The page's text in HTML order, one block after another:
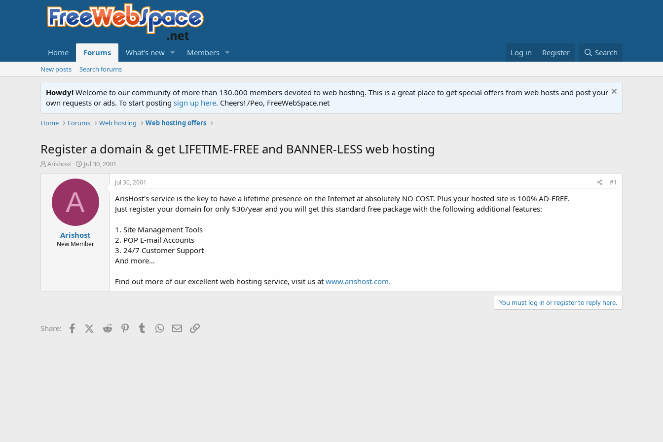
Home Forums What's new Members Log in Register Search
New posts Search forums
Howdy! Welcome to our community of more than 130.000 members devoted to web hosting. This is a great place to get special offers from web hosts and post your
own requests or ads. To start posting sign up here. Cheers! /Peo, FreeWebSpace.net
Home Forums Web hosting Web hosting offers
Register a domain & get LIFETIME-FREE and BANNER-LESS web hosting
T
Arishost
S
a
d
t
e
Jul 30, 2001
A
Arishost
New Member
Jul 30, 2001 #1
ArisHost's service is the key to have a lifetime presence on the Internet at absolutely NO COST. Plus your hosted site is 100% AD-FREE.
Just register your domain for only $30/year and you will get this standard free package with the following additional features:
1. Site Management Tools
2. POP E-mail Accounts
3. 24/7 Customer Support
And more…
Find out more of our excellent web hosting service, visit us at www.arishost.com.
You must log in or register to reply here.
Share: FacebookX (Twitter)
Reddit PinterestTumblrWhatsApp
Email